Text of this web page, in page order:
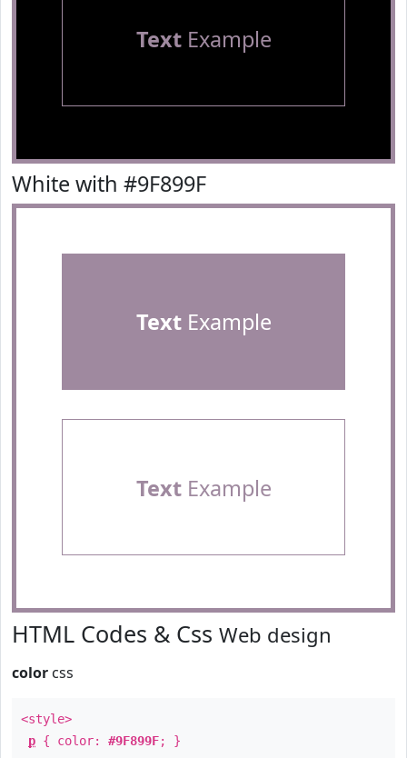
TextExample
White with #9F899F
TextExample
TextExample
HTML Codes & Css Web design
color css
<style>
p { color: #9F899F; }